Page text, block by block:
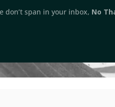
don’t span in your inbox, No